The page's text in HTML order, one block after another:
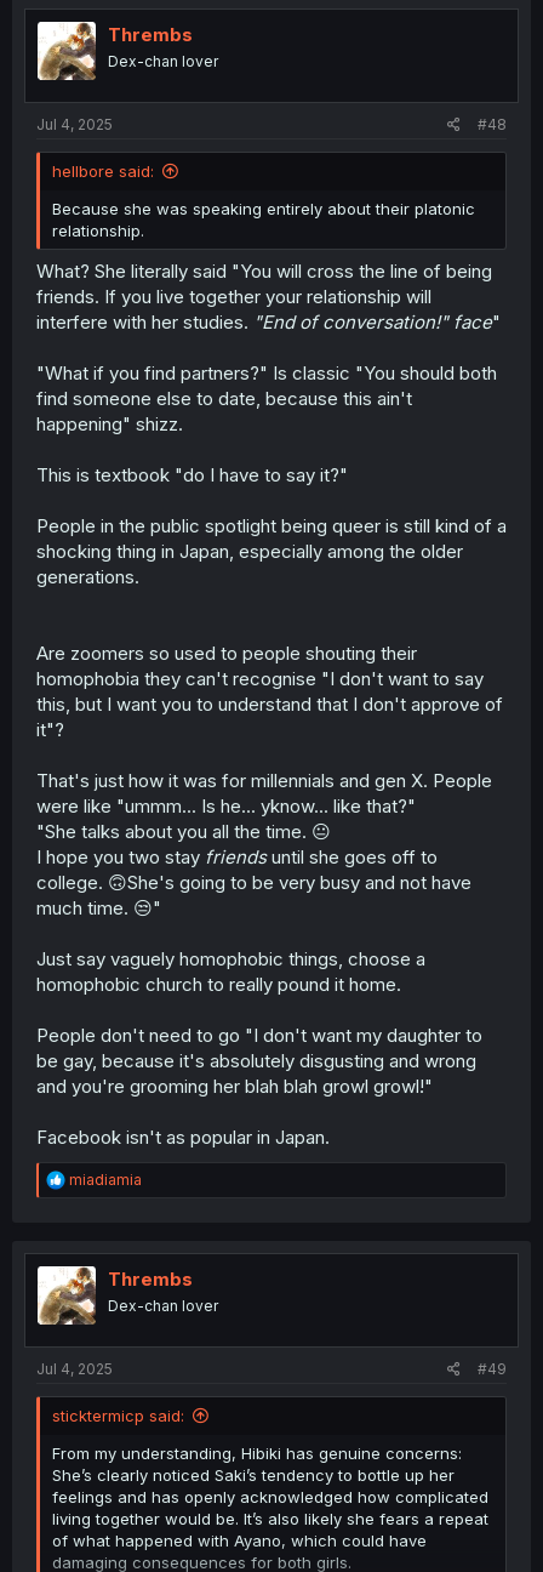
t
i
o
n
Thrembs
Dex-chan lover
Jul 4, 2025 #48
hellbore said:
Because she was speaking entirely about their platonic
relationship.
What? She literally said "You will cross the line of being
friends. If you live together your relationship will
interfere with her studies. "End of conversation!" face"
"What if you find partners?" Is classic "You should both
find someone else to date, because this ain't
happening" shizz.
This is textbook "do I have to say it?"
People in the public spotlight being queer is still kind of a
shocking thing in Japan, especially among the older
generations.
Are zoomers so used to people shouting their
homophobia they can't recognise "I don't want to say
this, but I want you to understand that I don't approve of
it"?
That's just how it was for millennials and gen X. People
were like "ummm... Is he... yknow... like that?"
"She talks about you all the time. 😐
I hope you two stay friendsuntil she goes off to
college. 🙃She's going to be very busy and not have
much time. 😒"
Just say vaguely homophobic things, choose a
homophobic church to really pound it home.
People don't need to go "I don't want my daughter to
be gay, because it's absolutely disgusting and wrong
and you're grooming her blah blah growl growl!"
Facebook isn't as popular in Japan.
R
e
t
i
o
n
miadiamia
Thrembs
Dex-chan lover
Jul 4, 2025 #49
sticktermicp said:
From my understanding, Hibiki has genuine concerns:
She’s clearly noticed Saki’s tendency to bottle up her
feelings and has openly acknowledged how complicated
living together would be. It’s also likely she fears a repeat
of what happened with Ayano, which could have
damaging consequences for both girls.